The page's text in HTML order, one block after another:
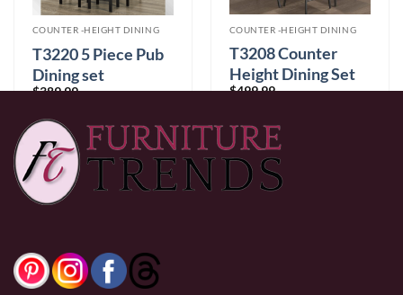
COUNTER -HEIGHT DINING
T3220 5 Piece Pub
Dining set
$389.99
0% Financing:$32.50/mo× 12 months
COUNTER -HEIGHT DINING
T3208 Counter
Height Dining Set
$499.99
0% Financing: